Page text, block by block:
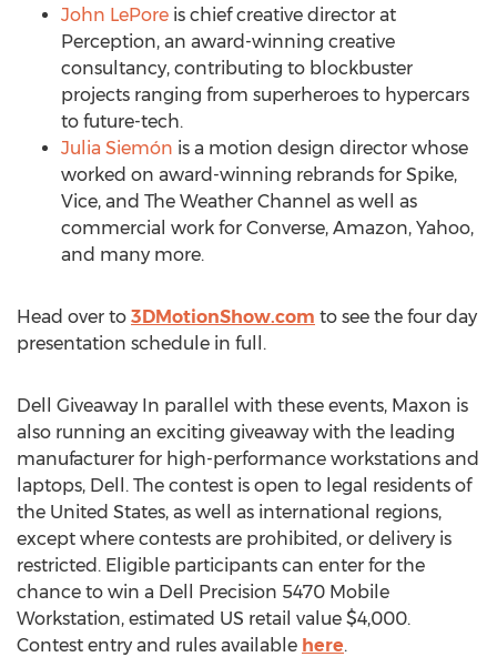
John LePore is chief creative director at
Perception, an award-winning creative
consultancy, contributing to blockbuster
projects ranging from superheroes to hypercars
to future-tech.
Julia Siemón is a motion design director whose
worked on award-winning rebrands for Spike,
Vice, and The Weather Channel as well as
commercial work for Converse, Amazon, Yahoo,
and many more.
Head over to 3DMotionShow.com to see the four day
presentation schedule in full.
Dell Giveaway In parallel with these events, Maxon is
also running an exciting giveaway with the leading
manufacturer for high-performance workstations and
laptops, Dell. The contest is open to legal residents of
the United States, as well as international regions,
except where contests are prohibited, or delivery is
restricted. Eligible participants can enter for the
chance to win a Dell Precision 5470 Mobile
Workstation, estimated US retail value $4,000.
Contest entry and rules available here.